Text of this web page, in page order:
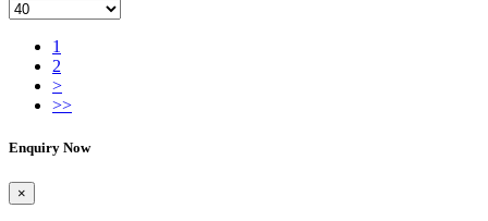
1
2
>
>>
Enquiry Now
×